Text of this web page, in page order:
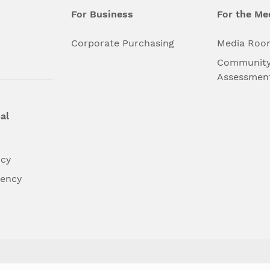
For Business
Corporate Purchasing
For the
Media